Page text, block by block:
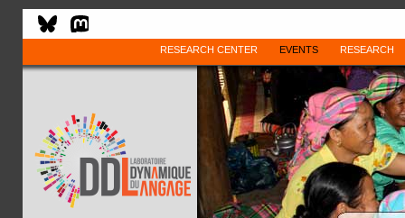
RESEARCH CENTER EVENTS RESEARCH